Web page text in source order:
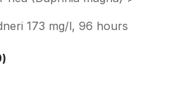
173 mg/l, 96 hours